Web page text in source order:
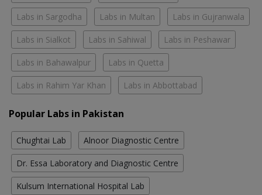
Labs in Sargodha Labs in Multan Labs in Gujranwala
Labs in Sialkot Labs in Sahiwal Labs in Peshawar
Labs in Bahawalpur Labs in Quetta
Labs in Rahim Yar Khan Labs in Abbottabad
Popular Labs in Pakistan
Chughtai Lab Alnoor Diagnostic Centre
Dr. Essa Laboratory and Diagnostic Centre
Kulsum International Hospital Lab